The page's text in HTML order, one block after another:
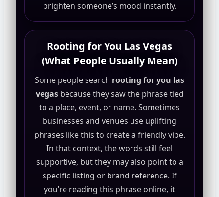
brighten someone’s mood instantly.
Rooting for You Las Vegas
(What People Usually Mean)
Some people search rooting for you las
vegasbecause they saw the phrase tied
to a place, event, or name. Sometimes
businesses and venues use uplifting
phrases like this to create a friendly vibe.
In that context, the words still feel
supportive, but they may also point to a
specific listing or brand reference. If
you’re reading this phrase online, it